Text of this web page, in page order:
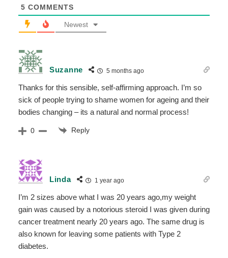
5 COMMENTS
Newest
Suzanne 5 months ago
Thanks for this sensible, self-affirming approach. I’m so
sick of people trying to shame women for ageing and their
bodies changing – its a natural and normal process!
0 Reply
Linda 1 year ago
I’m 2 sizes above what I was 20 years ago,my weight
gain was caused by a notorious steroid I was given during
cancer treatment nearly 20 years ago. The same drug is
also known for leaving some patients with Type 2
diabetes.